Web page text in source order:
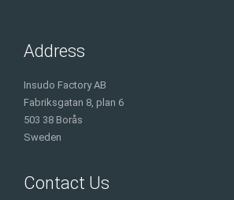
Address
Insudo Factory AB
Fabriksgatan 8, plan 6
503 38 Borås
Sweden
Contact Us